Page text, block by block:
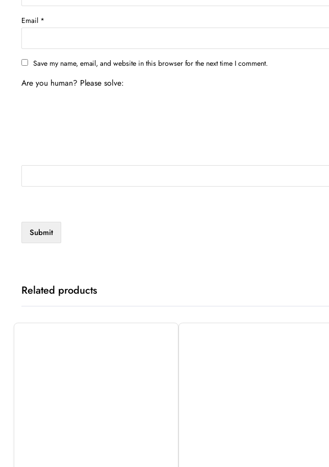
Email *
Save my name, email, and website in this browser for the next time I comment.
Are you human? Please solve:
Related products